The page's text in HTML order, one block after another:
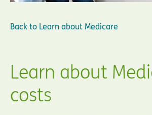
Back to Learn about Medicare
Learn about
costs